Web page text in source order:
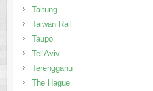
Taitung
Taiwan Rail
Taupo
Tel Aviv
Terengganu
The Hague